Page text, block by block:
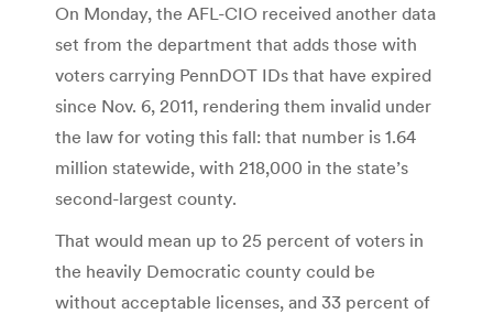
On Monday, the AFL-CIO received another data
set from the department that adds those with
voters carrying PennDOT IDs that have expired
since Nov. 6, 2011, rendering them invalid under
the law for voting this fall: that number is 1.64
million statewide, with 218,000 in the state’s
second-largest county.
That would mean up to 25 percent of voters in
the heavily Democratic county could be
without acceptable licenses, and 33 percent of